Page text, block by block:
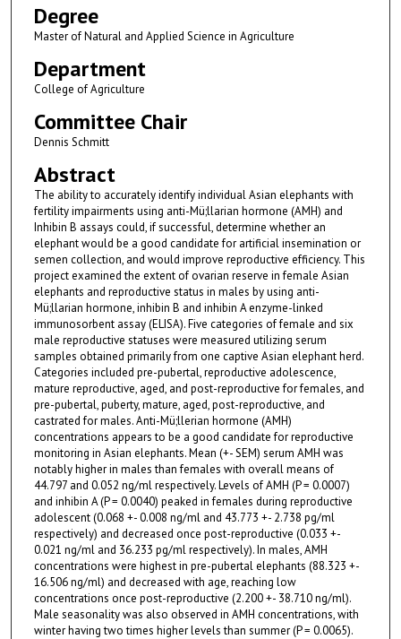
Degree
Master of Natural and Applied Science in Agriculture
Department
College of Agriculture
Committee Chair
Dennis Schmitt
Abstract
The ability to accurately identify individual Asian elephants with
fertility impairments using anti-Mü;llarian hormone (AMH) and
Inhibin B assays could, if successful, determine whether an
elephant would be a good candidate for artificial insemination or
semen collection, and would improve reproductive efficiency. This
project examined the extent of ovarian reserve in female Asian
elephants and reproductive status in males by using anti-
Mü;llarian hormone, inhibin B and inhibin A enzyme-linked
immunosorbent assay (ELISA). Five categories of female and six
male reproductive statuses were measured utilizing serum
samples obtained primarily from one captive Asian elephant herd.
Categories included pre-pubertal, reproductive adolescence,
mature reproductive, aged, and post-reproductive for females, and
pre-pubertal, puberty, mature, aged, post-reproductive, and
castrated for males. Anti-Mü;llerian hormone (AMH)
concentrations appears to be a good candidate for reproductive
monitoring in Asian elephants. Mean (+- SEM) serum AMH was
notably higher in males than females with overall means of
44.797 and 0.052 ng/ml respectively. Levels of AMH (P = 0.0007)
and inhibin A (P = 0.0040) peaked in females during reproductive
adolescent (0.068 +- 0.008 ng/ml and 43.773 +- 2.738 pg/ml
respectively) and decreased once post-reproductive (0.033 +-
0.021 ng/ml and 36.233 pg/ml respectively). In males, AMH
concentrations were highest in pre-pubertal elephants (88.323 +-
16.506 ng/ml) and decreased with age, reaching low
concentrations once post-reproductive (2.200 +- 38.710 ng/ml).
Male seasonality was also observed in AMH concentrations, with
winter having two times higher levels than summer (P = 0.0065).